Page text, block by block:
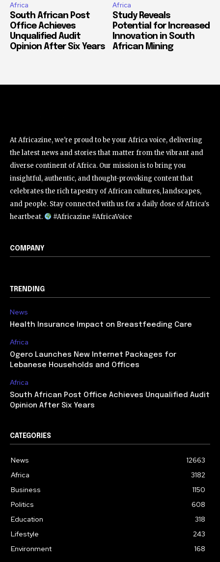
Africa
South African Post
Office Achieves
Unqualified Audit
Opinion After Six Years
Africa
Study Reveals
Potential for Increased
Innovation in South
African Mining
At Africazine, we're proud to be your Africa voice, delivering
the latest news and stories that matter from the vibrant and
diverse continent of Africa. Our mission is to bring you
insightful, authentic, and thought-provoking content that
celebrates the rich tapestry of African cultures, landscapes,
and people. Stay connected with us for a daily dose of Africa's
heartbeat.
#Africazine #AfricaVoice
COMPANY
TRENDING
News
Health Insurance Impact on Breastfeeding Care
Africa
Ogero Launches New Internet Packages for
Lebanese Households and Offices
Africa
South African Post Office Achieves Unqualified Audit
Opinion After Six Years
CATEGORIES
News
12663
Africa
3182
Business
1150
Politics
608
Education
318
Lifestyle
243
Environment
168